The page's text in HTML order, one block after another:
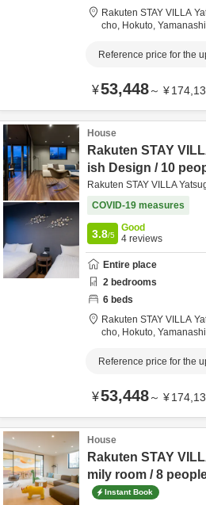
Rakuten STAY VILLA
cho, Hokuto,
Reference price for the
¥53,448～ ¥
House
Rakuten STAY
ish Design / 10
Rakuten STAY VILLA
COVID-19 measures
3.8/5
Good
4 reviews
Entire place
2 bedrooms
6 beds
Rakuten STAY VILLA
cho, Hokuto,
Reference price for the
¥53,448～ ¥
House
Rakuten STAY
mily room / 8
Instant Book